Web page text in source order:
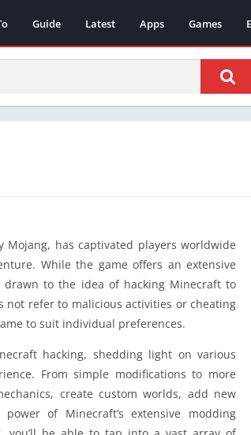
Guide Latest Apps Games
has captivated players worldwide
While the game offers an extensive
drawn to the idea of hacking Minecraft to
not refer to malicious activities or cheating
to suit individual preferences.
hacking, shedding light on various
From simple modifications to more
create custom worlds, add new
of Minecraft’s extensive modding